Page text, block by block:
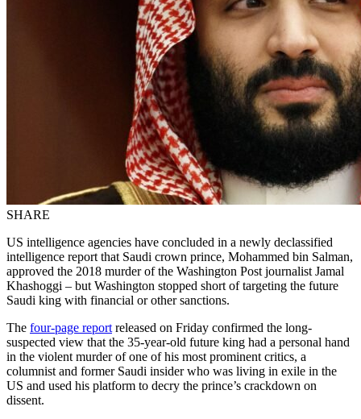
SHARE
US intelligence agencies have concluded in a newly declassified
intelligence report that Saudi crown prince, Mohammed bin Salman,
approved the 2018 murder of the Washington Post journalist Jamal
Khashoggi – but Washington stopped short of targeting the future
Saudi king with financial or other sanctions.
The four-page report released on Friday confirmed the long-
suspected view that the 35-year-old future king had a personal hand
in the violent murder of one of his most prominent critics, a
columnist and former Saudi insider who was living in exile in the
US and used his platform to decry the prince’s crackdown on
dissent.